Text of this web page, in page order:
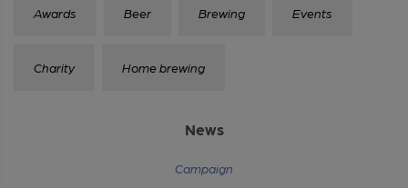
Awards Beer Brewing Events
Charity Home brewing
News
Campaign